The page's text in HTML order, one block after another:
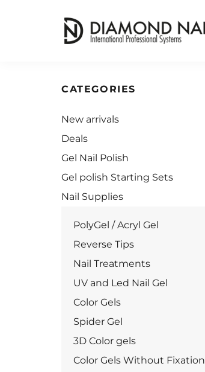
CATEGORIES
New arrivals
Deals
Gel Nail Polish
Gel polish Starting Sets
Nail Supplies
PolyGel / Acryl Gel
Reverse Tips
Nail Treatments
UV and Led Nail Gel
Color Gels
Spider Gel
3D Color gels
Color Gels Without Fixation